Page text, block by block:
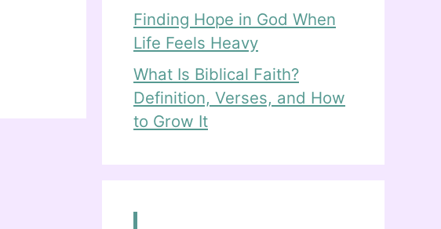
Finding Hope in God When
Life Feels Heavy
What Is Biblical Faith?
Definition, Verses, and How
to Grow It